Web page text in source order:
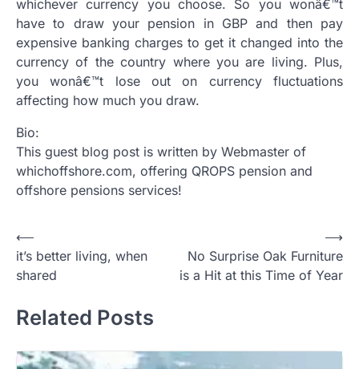
whichever currency you choose. So you wonâ€™t
have to draw your pension in GBP and then pay
expensive banking charges to get it changed into the
currency of the country where you are living. Plus,
you wonâ€™t lose out on currency fluctuations
affecting how much you draw.
Bio:
This guest blog post is written by Webmaster of
whichoffshore.com, offering QROPS pension and
offshore pensions services!
Post
navigation
⟵
it’s better living, when
shared
No Surprise Oak Furniture
is a Hit at this Time of Year
⟶
Related Posts